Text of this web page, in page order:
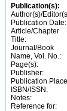
Publication(s):
Author(s)/
Publication Date:
Article/Chapter
Title:
Journal/Book
Name, Vol. No.:
Page(s):
Publisher:
Publication
ISBN/ISSN:
Notes:
Reference for: